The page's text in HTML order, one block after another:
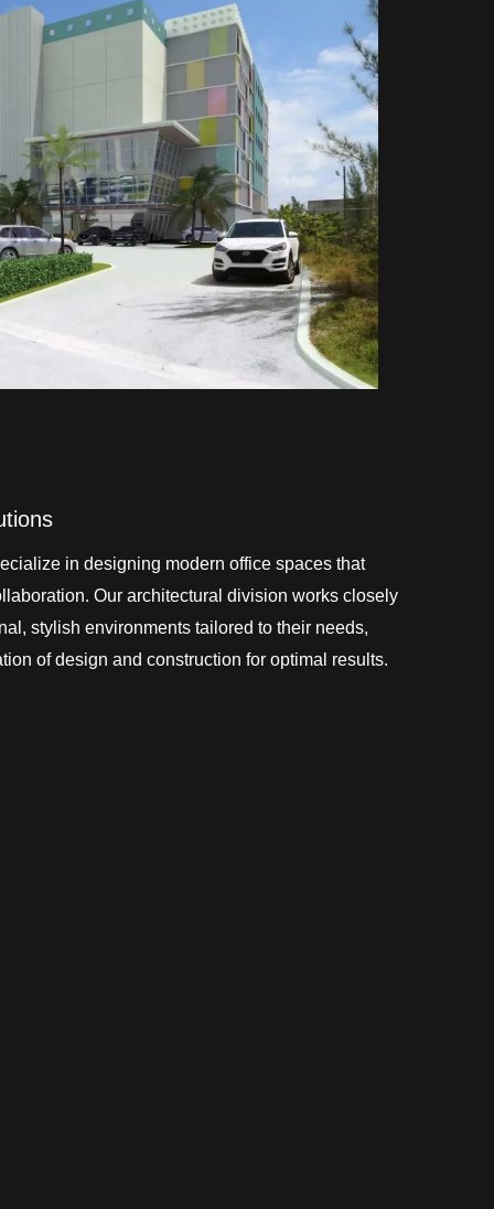
in designing modern office spaces that
Our architectural division works closely
stylish environments tailored to their needs,
of design and construction for optimal results.